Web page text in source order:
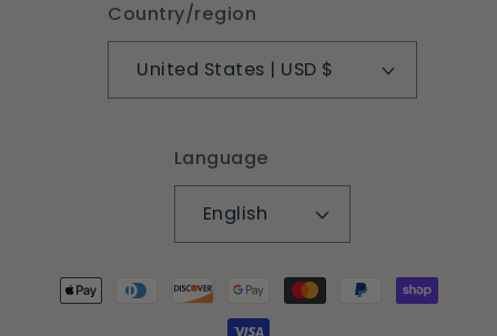
Country/region
United States | USD $
Language
English
Payment
methods